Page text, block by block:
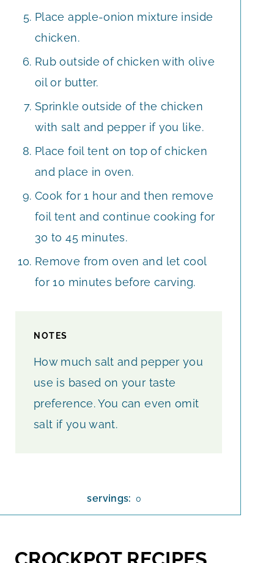
Place apple-onion mixture inside
chicken.
Rub outside of chicken with olive
oil or butter.
Sprinkle outside of the chicken
with salt and pepper if you like.
Place foil tent on top of chicken
and place in oven.
Cook for 1 hour and then remove
foil tent and continue cooking for
30 to 45 minutes.
Remove from oven and let cool
for 10 minutes before carving.
NOTES
How much salt and pepper you
use is based on your taste
preference. You can even omit
salt if you want.
servings: 0